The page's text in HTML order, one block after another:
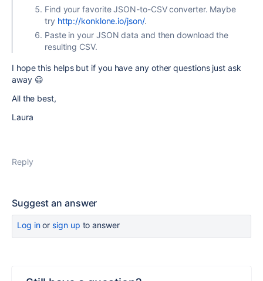
Find your favorite JSON-to-CSV converter. Maybe
try http://konklone.io/json/.
Paste in your JSON data and then download the
resulting CSV.
I hope this helps but if you have any other questions just ask
away 😃
All the best,
Laura
Reply
Suggest an answer
Log inor sign up to answer